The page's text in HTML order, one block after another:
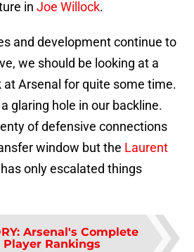
in Joe Willock.
and development continue to
we should be looking at a
Arsenal for quite some time.
glaring hole in our backline.
of defensive connections
window but the Laurent
has only escalated things
: Arsenal's Complete
Player Rankings